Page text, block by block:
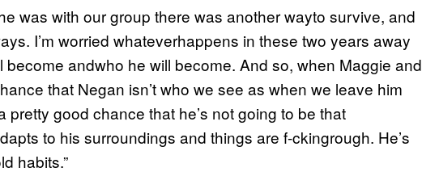
was with our group there was another wayto survive, and
I’m worried whateverhappens in these two years away
become andwho he will become. And so, when Maggie and
that Negan isn’t who we see as when we leave him
pretty good chance that he’s not going to be that
to his surroundings and things are f-ckingrough. He’s
habits.”